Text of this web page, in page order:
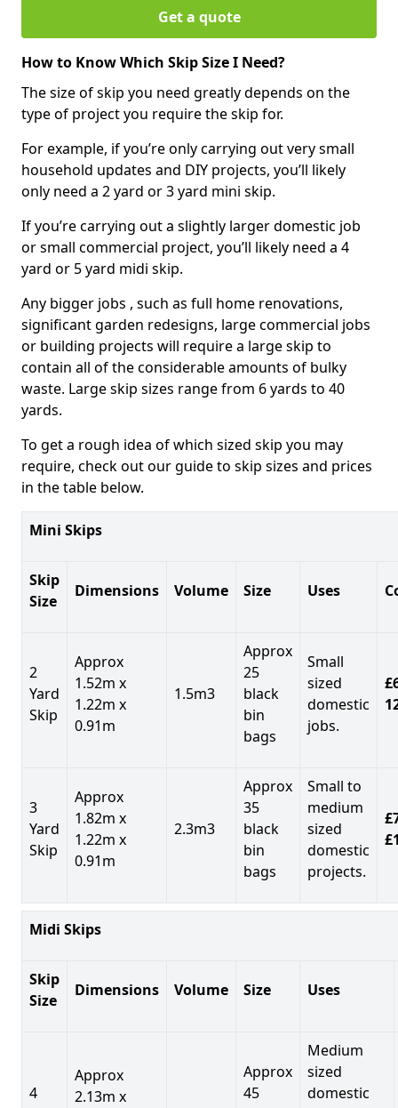
Get a quote
How to Know Which Skip Size I Need?
The size of skip you need greatly depends on the
type of project you require the skip for.
For example, if you’re only carrying out very small
household updates and DIY projects, you’ll likely
only need a 2 yard or 3 yard mini skip.
If you’re carrying out a slightly larger domestic job
or small commercial project, you’ll likely need a 4
yard or 5 yard midi skip.
Any bigger jobs , such as full home renovations,
significant garden redesigns, large commercial jobs
or building projects will require a large skip to
contain all of the considerable amounts of bulky
waste. Large skip sizes range from 6 yards to 40
yards.
To get a rough idea of which sized skip you may
require, check out our guide to skip sizes and prices
in the table below.
Mini Skips
Skip
Size
Dimensions Volume Size Uses
2
Yard
Skip
Approx
1.52m x
1.22m x
0.91m
1.5m3
Approx
25
black
bin
bags
Small
sized
domestic
jobs.
3
Yard
Skip
Approx
1.82m x
1.22m x
0.91m
2.3m3
Approx
35
black
bin
bags
Small to
medium
sized
domestic
projects.
Midi Skips
Skip
Size
Dimensions Volume Size Uses
4
Approx
2.13m x
Approx
45
Medium
sized
domestic